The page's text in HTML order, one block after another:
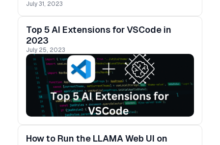
July 31, 2023
Top 5 AI Extensions for VSCode in
2023
July 25, 2023
How to Run the LLAMA Web UI on